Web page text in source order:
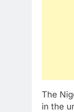
The
in the